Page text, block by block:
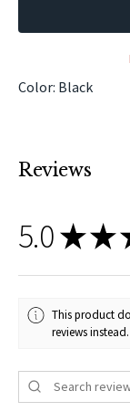
Color: Black
Reviews
5.0★★
This product
reviews instead.